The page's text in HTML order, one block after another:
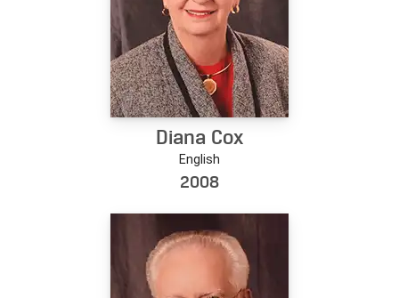
Diana Cox
English
2008